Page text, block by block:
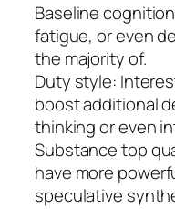
Baseline
fatigue, or even
the majority of.
Duty style:
boost additional
thinking or even
Substance top
have more
speculative